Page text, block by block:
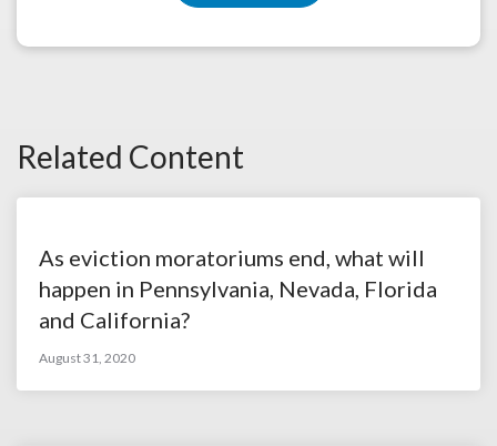
Related Content
As eviction moratoriums end, what will
happen in Pennsylvania, Nevada, Florida
and California?
August 31, 2020